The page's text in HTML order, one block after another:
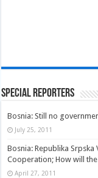
Special Reporters
Bosnia: Still no
July 25, 2011
Bosnia: Republika
Cooperation; How will
April 27, 2011